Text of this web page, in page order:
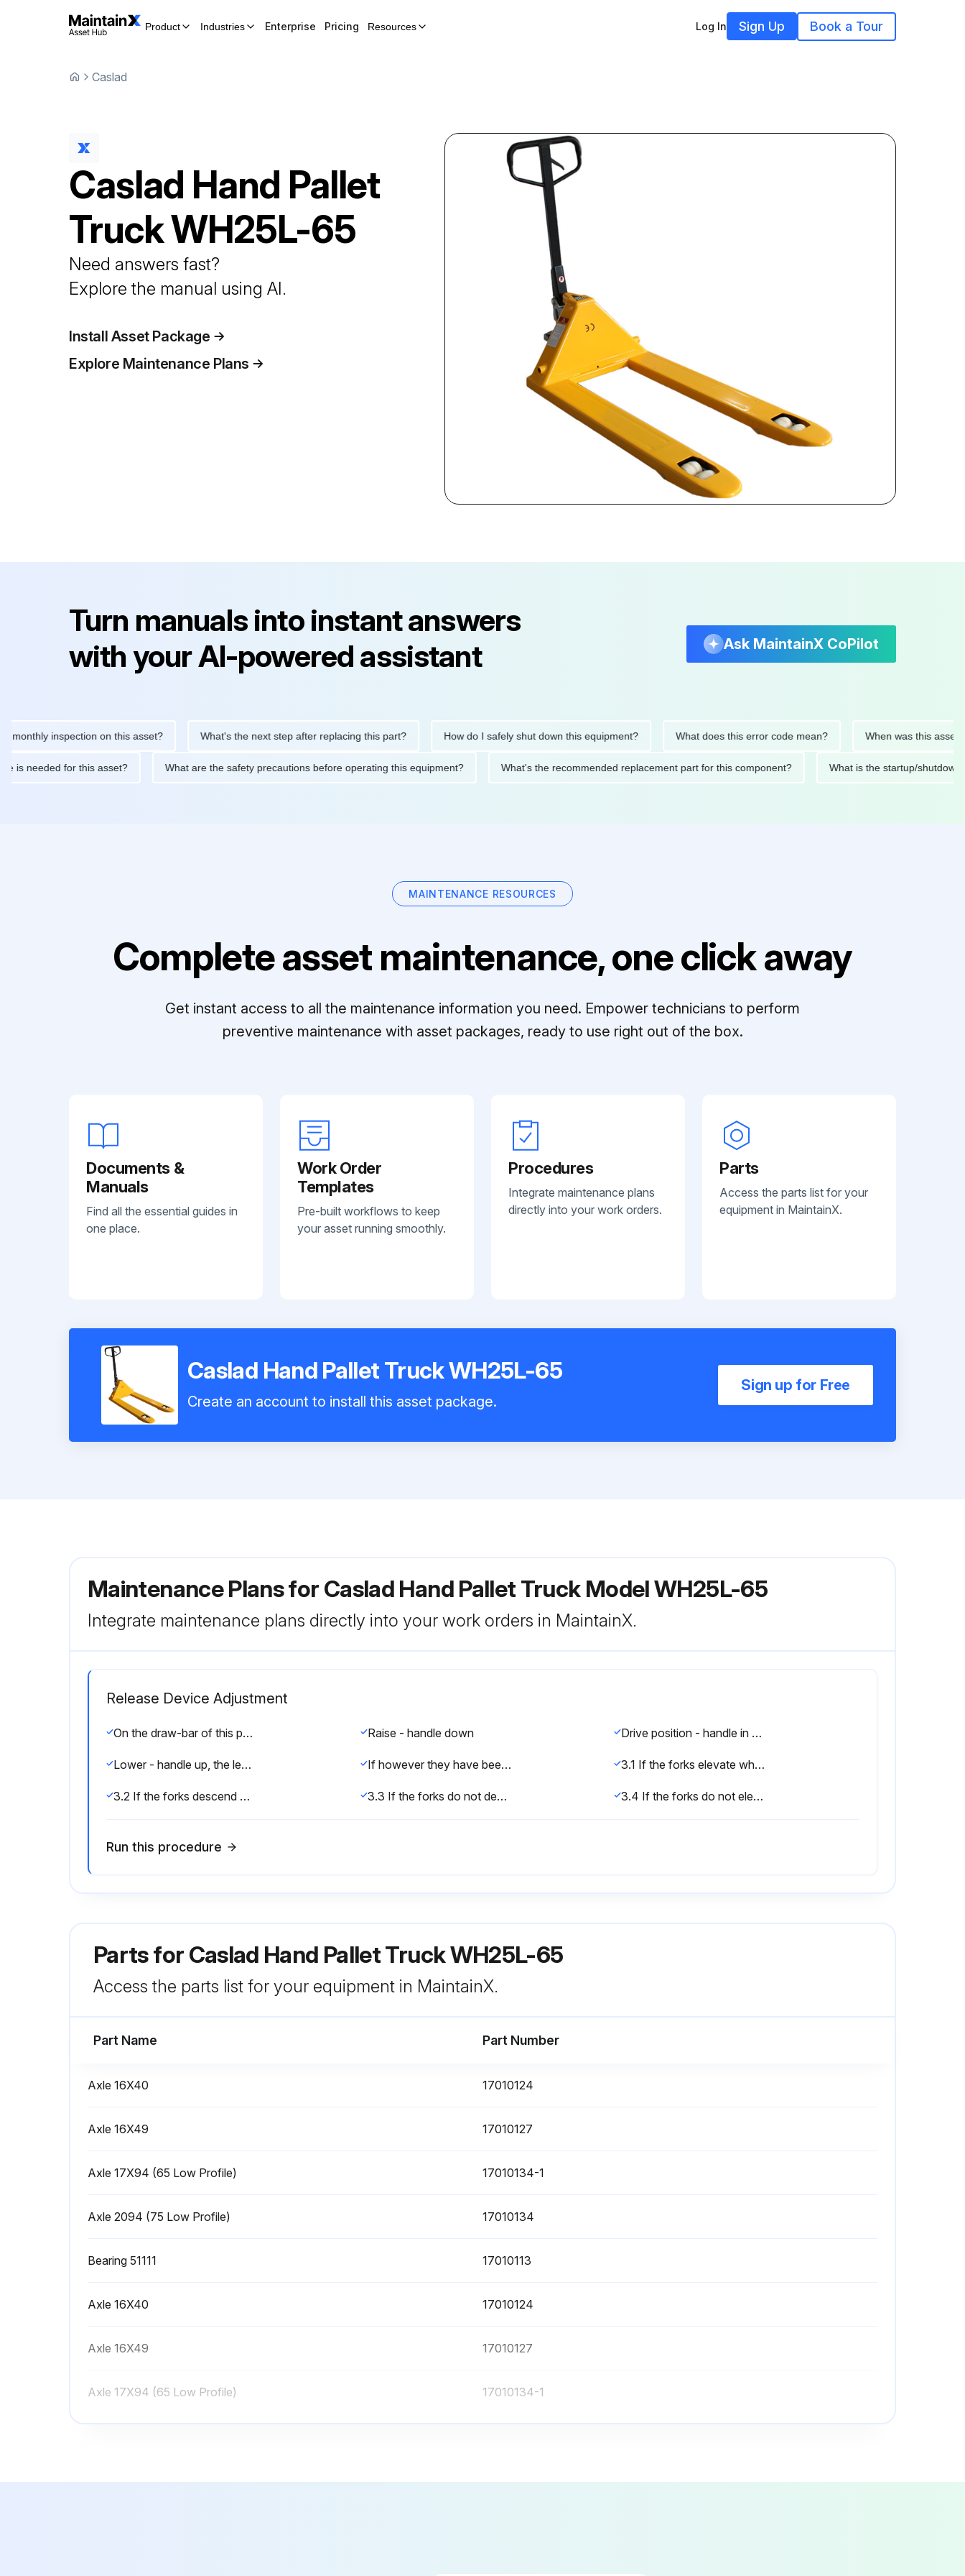
Product Industries Enterprise Pricing Resources Log In Sign Up Book a Tour
Caslad
Caslad Hand Pallet
TruckWH25L-65
Need answers fast?
Explore the manual using AI.
Install Asset Package
Explore Maintenance Plans
Turn manuals into instant answers
with your AI-powered assistant
Ask MaintainX CoPilot
inspection on this asset? What's the next step after replacing this part? How do I safely shut down this equipment? What does this error code mean? When was this asset last
is needed for this asset? What are the safety precautions before operating this equipment? What's the recommended replacement part for this component? What is the startup/
MAINTENANCE RESOURCES
Complete asset maintenance, one click away
Get instant access to all the maintenance information you need. Empower technicians to perform
preventive maintenance with asset packages, ready to use right out of the box.
Documents &
Manuals
Find all the essential guides in
one place.
Work Order
Templates
Pre-built workflows to keep
your asset running smoothly.
Procedures
Integrate maintenance plans
directly into your work orders.
Parts
Access the parts list for your
equipment in MaintainX.
Caslad Hand Pallet Truck WH25L-65
Create an account to install this asset package.
Sign up for Free
Maintenance Plans for Caslad Hand Pallet Truck Model WH25L-65
Integrate maintenance plans directly into your work orders in MaintainX.
Release Device Adjustment
On the draw-bar of this pallet truck, you can find the control handle which can be regulated in three positions: Raise - handle down Drive position - handle in center position
Lower - handle up, the lever moves back the drive position when released. If however they have been changed, you can adjust according to following step: 3.1 If the forks elevate while pumping in the DRIVE position, turn the adjusting nut on the adjustingbolt or adjusting screw clockwise until pumping action does not raise the forks and the DRIVE position functions properly.
3.2 If the forks descend while pumping in the DRIVE position, turn the nut or adjusting screw counter-clockwise until the forks do not lower. 3.3 If the forks do not descent when the control handle is in the LOWER position, turn the nut or adjusting screw clockwise until raising the control handle lowers the forks. Then check the DRIVE position according to item 3.1 and 3.2 to be sure the nut or adjusting screw is in the proper position. 3.4 If the forks do not elevate while pumping in the RAISE position, turn the nut or adjusting screw counter-clockwise until the forks elevate while pumping in the RAISE position. Then check the LOWER and DRIVE position according to item 3.1, 3.2 and 3.3.;
Run this procedure
Parts for Caslad Hand Pallet Truck WH25L-65
Access the parts list for your equipment in MaintainX.
Part Name Part Number
Axle 16X40 17010124
Axle 16X49 17010127
Axle 17X94 (65 Low Profile) 17010134-1
Axle 2094 (75 Low Profile) 17010134
Bearing 51111 17010113
Axle 16X40 17010124
Axle 16X49 17010127
Axle 17X94 (65 Low Profile) 17010134-1
Bearing 51111 17010113